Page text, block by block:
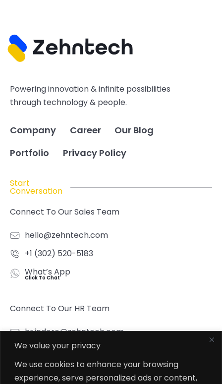
We value your privacy
We use cookies to enhance your browsing
experience, serve personalized ads or content,
Powering innovation & infinite possibilities
through technology & people.
Company Career
Our Blog
Portfolio
Privacy Policy
Start
Conversation
Connect To Our Sales Team
hello@zehntech.com
+1 (302) 520-5183
What’s App
Click To Chat
Connect To Our HR Team
hr.indore@zehntech.com
What’s App